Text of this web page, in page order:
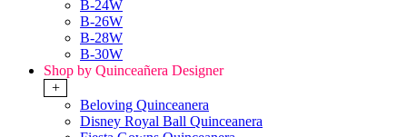
B-24W
B-26W
B-28W
B-30W
Shop by Quinceañera Designer
+
Beloving Quinceanera
Disney Royal Ball Quinceanera